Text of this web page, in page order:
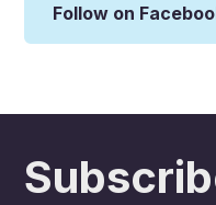
Follow on